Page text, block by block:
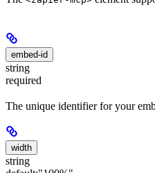
embed-id
string
required
The unique identifier for your
width
string